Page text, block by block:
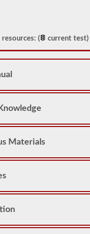
( current test)
Materials